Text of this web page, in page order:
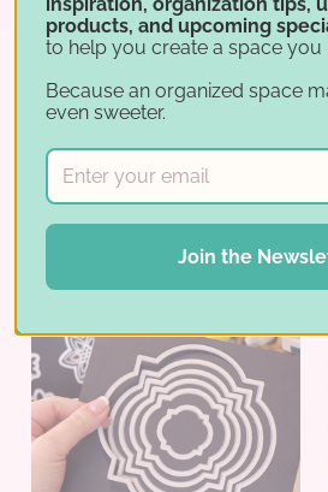
Best
products, and upcoming
to help you create a space you
Because an organized space
even sweeter.
Join the